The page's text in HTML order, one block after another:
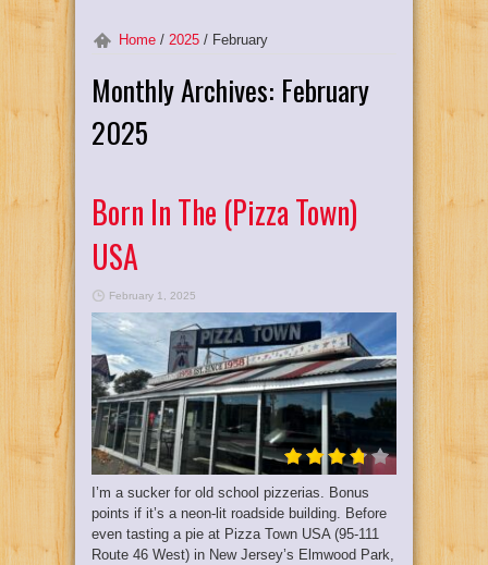
Home / 2025 / February
Monthly Archives: February
2025
Born In The (Pizza Town)
USA
February 1, 2025
I’m a sucker for old school pizzerias. Bonus
points if it’s a neon-lit roadside building. Before
even tasting a pie at Pizza Town USA (95-111
Route 46 West) in New Jersey’s Elmwood Park,